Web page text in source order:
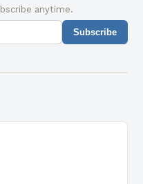
anytime.
Subscribe